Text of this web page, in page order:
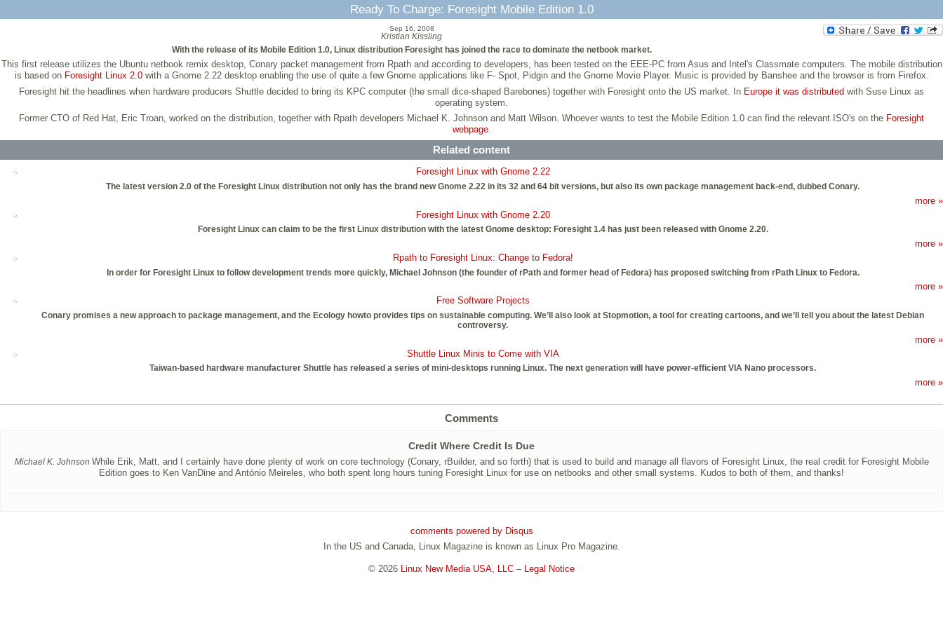
Ready To Charge: Foresight Mobile Edition 1.0
Sep 16, 2008
Kristian Kissling
With the release of its Mobile Edition 1.0, Linux distribution Foresight has joined the race to dominate the netbook market.
This first release utilizes the Ubuntu netbook remix desktop, Conary packet management from Rpath and according to developers, has been tested on the EEE-PC from Asus and Intel's Classmate computers. The mobile distribution
is based on Foresight Linux 2.0with a Gnome 2.22 desktop enabling the use of quite a few Gnome applications like F- Spot, Pidgin and the Gnome Movie Player. Music is provided by Banshee and the browser is from Firefox.
Foresight hit the headlines when hardware producers Shuttle decided to bring its KPC computer (the small dice-shaped Barebones) together with Foresight onto the US market. In Europe it was distributed with Suse Linux as
operating system.
Former CTO of Red Hat, Eric Troan, worked on the distribution, together with Rpath developers Michael K. Johnson and Matt Wilson. Whoever wants to test the Mobile Edition 1.0 can find the relevant ISO's on the Foresight
webpage.
Related content
Foresight Linux with Gnome 2.22
The latest version 2.0 of the Foresight Linux distribution not only has the brand new Gnome 2.22 in its 32 and 64 bit versions, but also its own package management back-end, dubbed Conary.
more »
Foresight Linux with Gnome 2.20
Foresight Linux can claim to be the first Linux distribution with the latest Gnome desktop: Foresight 1.4 has just been released with Gnome 2.20.
more »
Rpath to Foresight Linux: Change to Fedora!
In order for Foresight Linux to follow development trends more quickly, Michael Johnson (the founder of rPath and former head of Fedora) has proposed switching from rPath Linux to Fedora.
more »
Free Software Projects
Conary promises a new approach to package management, and the Ecology howto provides tips on sustainable computing. We’ll also look at Stopmotion, a tool for creating cartoons, and we’ll tell you about the latest Debian
controversy.
more »
Shuttle Linux Minis to Come with VIA
Taiwan-based hardware manufacturer Shuttle has released a series of mini-desktops running Linux. The next generation will have power-efficient VIA Nano processors.
more »
Comments
Credit Where Credit Is Due
Michael K. Johnson While Erik, Matt, and I certainly have done plenty of work on core technology (Conary, rBuilder, and so forth) that is used to build and manage all flavors of Foresight Linux, the real credit for Foresight Mobile
Edition goes to Ken VanDine and António Meireles, who both spent long hours tuning Foresight Linux for use on netbooks and other small systems. Kudos to both of them, and thanks!
comments powered by Disqus
In the US and Canada, Linux Magazine is known as Linux Pro Magazine.
© 2026 Linux New Media USA, LLC – Legal Notice